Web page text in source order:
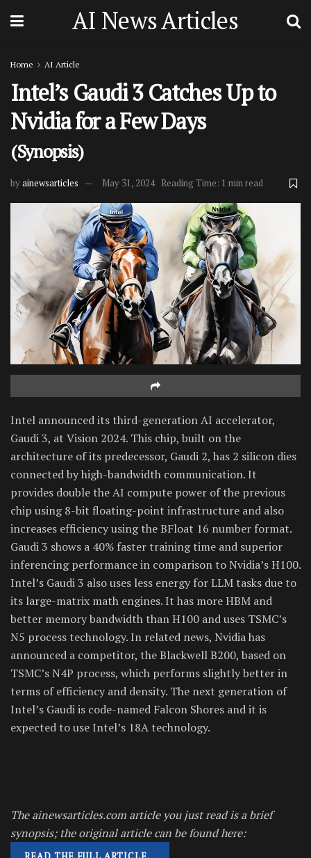
AI News Articles
Home AI Article
Intel’s Gaudi 3 Catches Up to
Nvidia for a Few Days
(Synopsis)
byainewsarticles May 31, 2024 Reading Time: 1 min read
Intel announced its third-generation AI accelerator,
Gaudi 3, at Vision 2024. This chip, built on the
architecture of its predecessor, Gaudi 2, has 2 silicon dies
connected by high-bandwidth communication. It
provides double the AI compute power of the previous
chip using 8-bit floating-point infrastructure and also
increases efficiency using the BFloat 16 number format.
Gaudi 3 shows a 40% faster training time and superior
inferencing performance in comparison to Nvidia’s H100.
Intel’s Gaudi 3 also uses less energy for LLM tasks due to
its large-matrix math engines. It has more HBM and
better memory bandwidth than H100 and uses TSMC’s
N5 process technology. In related news, Nvidia has
announced a competitor, the Blackwell B200, based on
TSMC’s N4P process, which performs slightly better in
terms of efficiency and density. The next generation of
Intel’s Gaudi is code-named Falcon Shores and it is
expected to use Intel’s 18A technology.
The ainewsarticles.com article you just read is a brief
synopsis; the original article can be found here: